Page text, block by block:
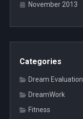
November 2013
Categories
Dream Evaluation
DreamWork
Fitness